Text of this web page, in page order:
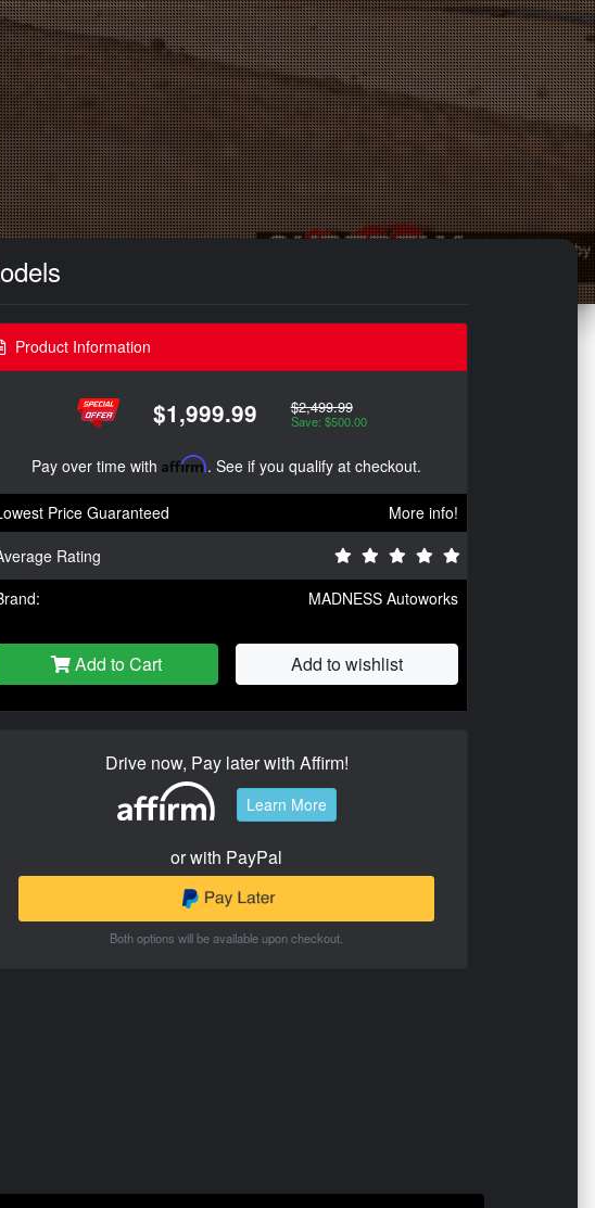
Product Information
$1,999.99 $2,499.99
Save: $500.00
Pay over time with Affirm. See if you qualify at checkout.
Price Guaranteed
More info!
Rating
MADNESS Autoworks
Add to Cart Add to wishlist
Drive now, Pay later with Affirm!
Learn More
or with PayPal
Both options will be available upon checkout.